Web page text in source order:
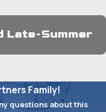
Late-Summer
Family!
questions about this